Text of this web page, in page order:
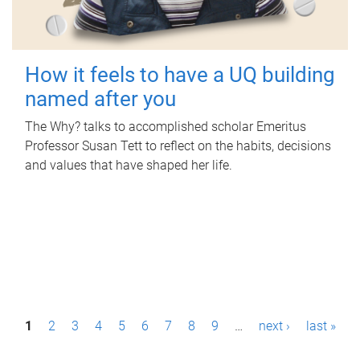
How it feels to have a UQ building
named after you
The Why? talks to accomplished scholar Emeritus
Professor Susan Tett to reflect on the habits, decisions
and values that have shaped her life.
P1 2 3 4 5 6 7 8 9 … next › last »